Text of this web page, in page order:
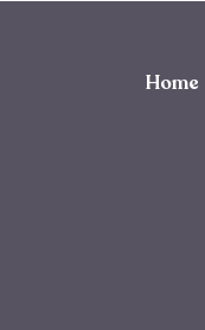
Home